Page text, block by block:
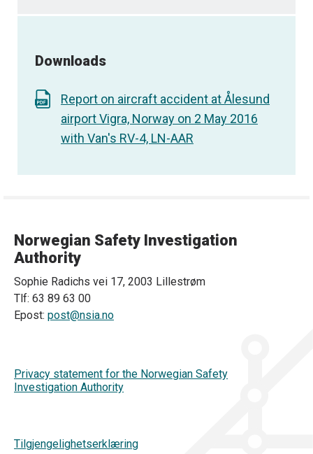
Downloads
Report on aircraft accident at Ålesund
airport Vigra, Norway on 2 May 2016
with Van's RV-4, LN-AAR
Norwegian Safety Investigation
Authority
Sophie Radichs vei 17, 2003 Lillestrøm
Tlf: 63 89 63 00
Epost: post@nsia.no
Privacy statement for the Norwegian Safety
Investigation Authority
Tilgjengelighetserklæring